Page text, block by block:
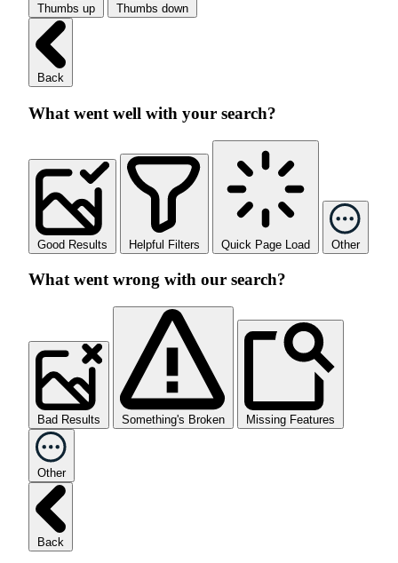
Thumbs up Thumbs down
Back
What went well with your search?
Good Results Helpful Filters Quick Page Load Other
What went wrong with our search?
Bad Results Something's Broken Missing Features
Other
Back